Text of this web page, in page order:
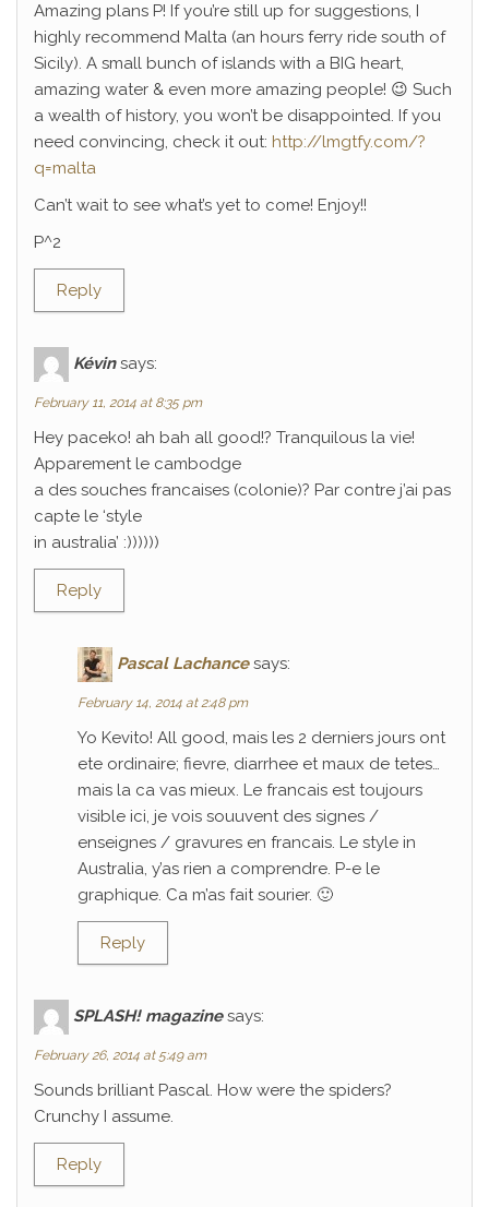
Amazing plans P! If you’re still up for suggestions, I
highly recommend Malta (an hours ferry ride south of
Sicily). A small bunch of islands with a BIG heart,
amazing water & even more amazing people! 😉 Such
a wealth of history, you won’t be disappointed. If you
need convincing, check it out: http://lmgtfy.com/?
q=malta
Can’t wait to see what’s yet to come! Enjoy!!
P^2
Reply
Kévin says:
February 11, 2014 at 8:35 pm
Hey paceko! ah bah all good!? Tranquilous la vie!
Apparement le cambodge
a des souches francaises (colonie)? Par contre j’ai pas
capte le ‘style
in australia’ :))))))
Reply
Pascal Lachance says:
February 14, 2014 at 2:48 pm
Yo Kevito! All good, mais les 2 derniers jours ont
ete ordinaire; fievre, diarrhee et maux de tetes…
mais la ca vas mieux. Le francais est toujours
visible ici, je vois souuvent des signes /
enseignes / gravures en francais. Le style in
Australia, y’as rien a comprendre. P-e le
graphique. Ca m’as fait sourier. 🙂
Reply
SPLASH! magazine says:
February 26, 2014 at 5:49 am
Sounds brilliant Pascal. How were the spiders?
Crunchy I assume.
Reply